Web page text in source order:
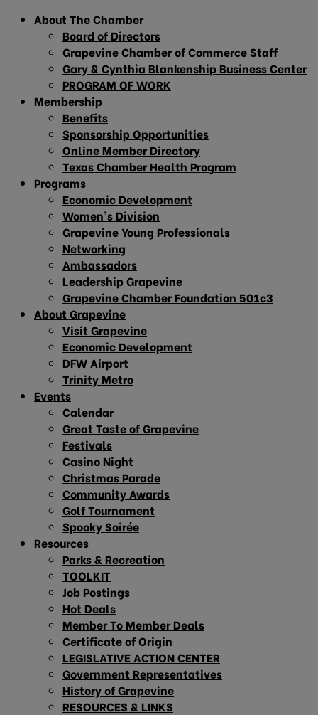
About The Chamber
Board of Directors
Grapevine Chamber of Commerce Staff
Gary & Cynthia Blankenship Business Center
PROGRAM OF WORK
Membership
Benefits
Sponsorship Opportunities
Online Member Directory
Texas Chamber Health Program
Programs
Economic Development
Women’s Division
Grapevine Young Professionals
Networking
Ambassadors
Leadership Grapevine
Grapevine Chamber Foundation 501c3
About Grapevine
Visit Grapevine
Economic Development
DFW Airport
Trinity Metro
Events
Calendar
Great Taste of Grapevine
Festivals
Casino Night
Christmas Parade
Community Awards
Golf Tournament
Spooky Soirée
Resources
Parks & Recreation
TOOLKIT
Job Postings
Hot Deals
Member To Member Deals
Certificate of Origin
LEGISLATIVE ACTION CENTER
Government Representatives
History of Grapevine
RESOURCES & LINKS